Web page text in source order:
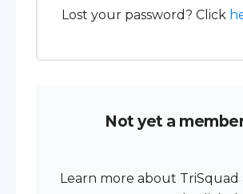
Lost your password? Click
Not yet a
Learn more about